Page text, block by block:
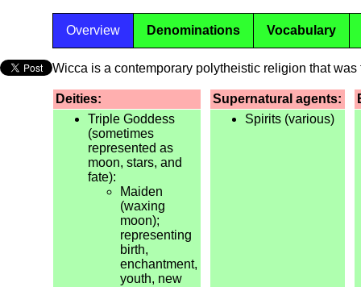
Overview Denominations Vocabulary
Wicca is a contemporary polytheistic religion that
Deities: Supernatural agents:
Triple Goddess
(sometimes
represented as
moon, stars, and
fate):
Maiden
(waxing
moon);
representing
birth,
enchantment,
youth, new
Spirits (various)